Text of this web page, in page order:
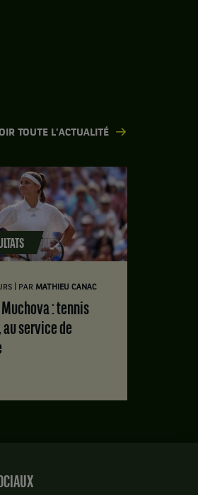
PAR MATHIEU CANAC
service de
TOUTE L'ACTUALITÉ